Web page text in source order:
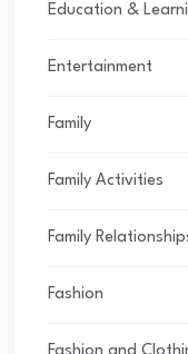
Education &
Entertainment
Family
Family Activities
Family
Fashion